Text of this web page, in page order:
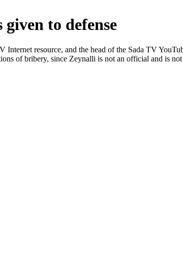
to defense
resource, and the head of the Sada TV
of bribery, since Zeynalli is not an official and is